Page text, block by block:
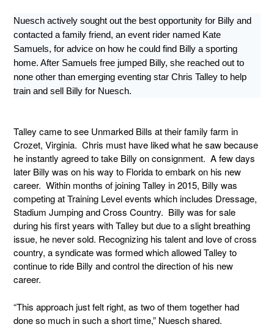
Nuesch actively sought out the best opportunity for Billy and
contacted a family friend, an event rider named Kate
Samuels, for advice on how he could find Billy a sporting
home. After Samuels free jumped Billy, she reached out to
none other than emerging eventing star Chris Talley to help
train and sell Billy for Nuesch.
Talley came to see Unmarked Bills at their family farm in
Crozet, Virginia. Chris must have liked what he saw because
he instantly agreed to take Billy on consignment. A few days
later Billy was on his way to Florida to embark on his new
career. Within months of joining Talley in 2015, Billy was
competing at Training Level events which includes Dressage,
Stadium Jumping and Cross Country. Billy was for sale
during his first years with Talley but due to a slight breathing
issue, he never sold. Recognizing his talent and love of cross
country, a syndicate was formed which allowed Talley to
continue to ride Billy and control the direction of his new
career.
“This approach just felt right, as two of them together had
done so much in such a short time,” Nuesch shared.